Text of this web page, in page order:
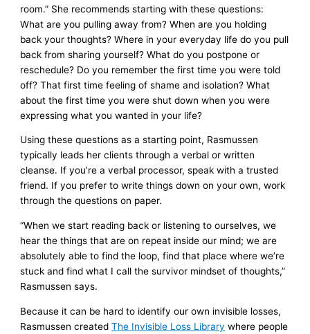
room.” She recommends starting with these questions:
What are you pulling away from? When are you holding
back your thoughts? Where in your everyday life do you pull
back from sharing yourself? What do you postpone or
reschedule? Do you remember the first time you were told
off? That first time feeling of shame and isolation? What
about the first time you were shut down when you were
expressing what you wanted in your life?
Using these questions as a starting point, Rasmussen
typically leads her clients through a verbal or written
cleanse. If you’re a verbal processor, speak with a trusted
friend. If you prefer to write things down on your own, work
through the questions on paper.
“When we start reading back or listening to ourselves, we
hear the things that are on repeat inside our mind; we are
absolutely able to find the loop, find that place where we’re
stuck and find what I call the survivor mindset of thoughts,”
Rasmussen says.
Because it can be hard to identify our own invisible losses,
Rasmussen createdThe Invisible Loss Library where people